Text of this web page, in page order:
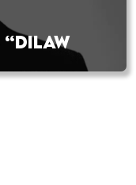
“DILAW